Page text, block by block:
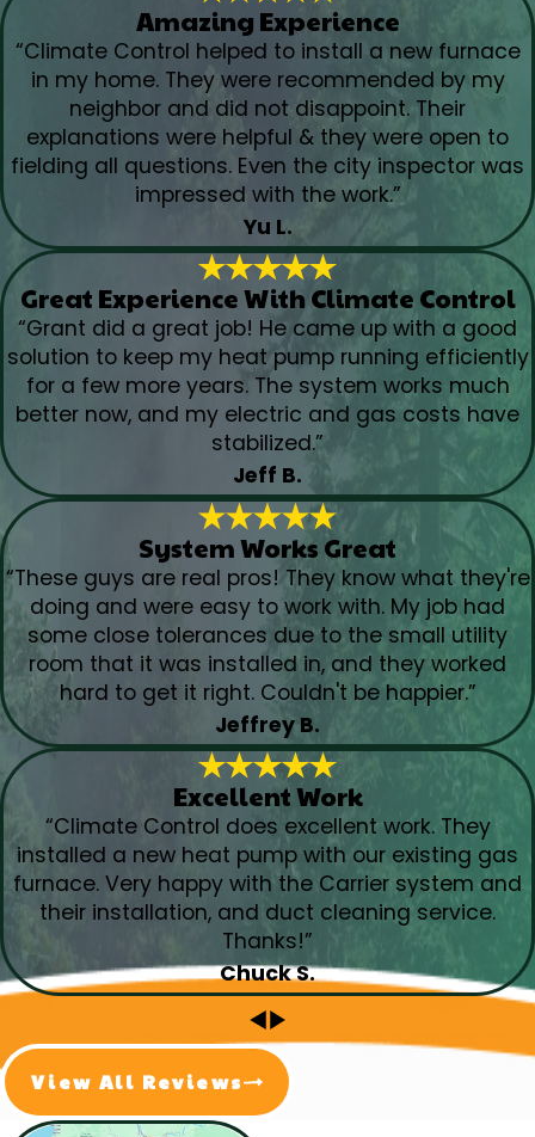
Amazing Experience
“Climate Control helped to install a new furnace
in my home. They were recommended by my
neighbor and did not disappoint. Their
explanations were helpful & they were open to
fielding all questions. Even the city inspector was
impressed with the work.”
Yu L.
Great Experience With Climate Control
“Grant did a great job! He came up with a good
solution to keep my heat pump running efficiently
for a few more years. The system works much
better now, and my electric and gas costs have
stabilized.”
Jeff B.
System Works Great
“These guys are real pros! They know what they're
doing and were easy to work with. My job had
some close tolerances due to the small utility
room that it was installed in, and they worked
hard to get it right. Couldn't be happier.”
Jeffrey B.
Excellent Work
“Climate Control does excellent work. They
installed a new heat pump with our existing gas
furnace. Very happy with the Carrier system and
their installation, and duct cleaning service.
Thanks!”
Chuck S.
View All Reviews